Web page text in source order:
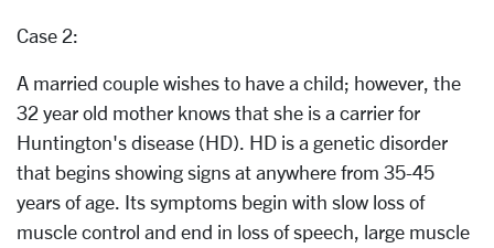
Case 2:
A married couple wishes to have a child; however, the
32 year old mother knows that she is a carrier for
Huntington's disease (HD). HD is a genetic disorder
that begins showing signs at anywhere from 35-45
years of age. Its symptoms begin with slow loss of
muscle control and end in loss of speech, large muscle